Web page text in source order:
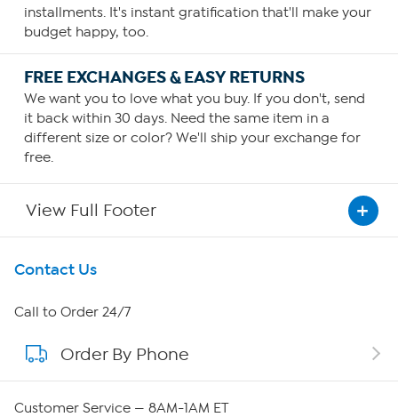
installments. It's instant gratification that'll make your
budget happy, too.
FREE EXCHANGES & EASY RETURNS
We want you to love what you buy. If you don't, send
it back within 30 days. Need the same item in a
different size or color? We'll ship your exchange for
free.
View Full Footer
Get To Know Us
About HSN
About QVC Group
Contact Us
Call to Order 24/7
Order By Phone
Customer Service — 8AM-1AM ET